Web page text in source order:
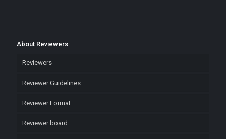
About Reviewers
Reviewers
Reviewer Guidelines
Reviewer Format
Reviewer board